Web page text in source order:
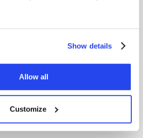
Show details
Allow all
Customize
Selling Price of
. This is driven bydemand
so you receive a fair and up-to-
there is a difference between the